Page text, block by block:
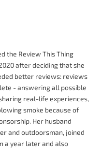
the Review This Thing
after deciding that she
better reviews: reviews
- answering all possible
real-life experiences,
smoke because of
Her husband
and outdoorsman, joined
a year later and also